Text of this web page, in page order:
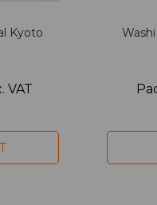
Kyoto
VAT